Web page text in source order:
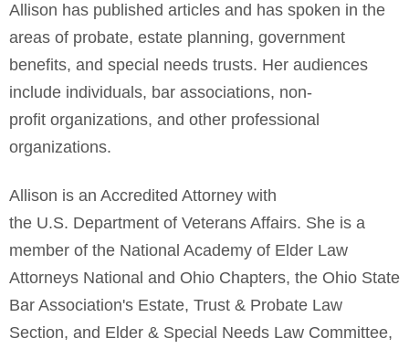
Allison has published articles and has spoken in the
areas of probate, estate planning, government
benefits, and special needs trusts. Her audiences
include individuals, bar associations, non-
profit organizations, and other professional
organizations.
Allison is an Accredited Attorney with
the U.S. Department of Veterans Affairs. She is a
member of the National Academy of Elder Law
Attorneys National and Ohio Chapters, the Ohio State
Bar Association's Estate, Trust & Probate Law
Section, and Elder & Special Needs Law Committee,